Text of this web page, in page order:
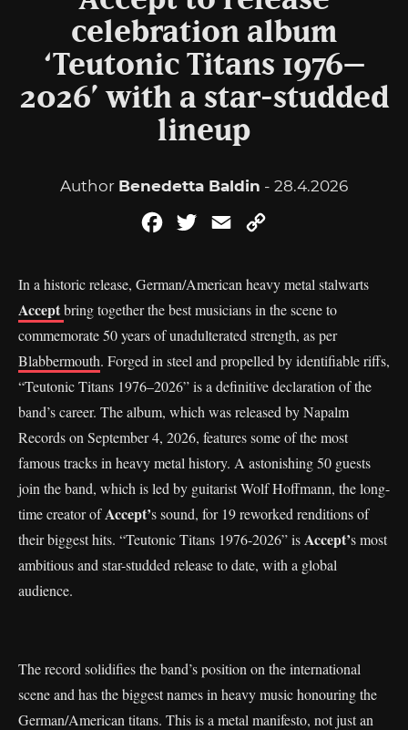
celebration album
‘Teutonic Titans 1976–
2026’ with a star-studded
lineup
Author Benedetta Baldin - 28.4.2026
FacebookTwitterEmail
In a historic release, German/American heavy metal stalwarts
Acceptbring together the best musicians in the scene to
commemorate 50 years of unadulterated strength, as per
Blabbermouth. Forged in steel and propelled by identifiable riffs,
“Teutonic Titans 1976–2026” is a definitive declaration of the
band’s career. The album, which was released by Napalm
Records on September 4, 2026, features some of the most
famous tracks in heavy metal history. A astonishing 50 guests
join the band, which is led by guitarist Wolf Hoffmann, the long-
time creator ofAccept’s sound, for 19 reworked renditions of
their biggest hits. “Teutonic Titans 1976-2026” isAccept’s most
ambitious and star-studded release to date, with a global
audience.
The record solidifies the band’s position on the international
scene and has the biggest names in heavy music honouring the
German/American titans. This is a metal manifesto, not just an